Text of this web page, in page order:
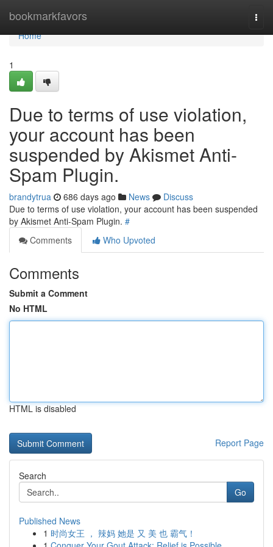
bookmarkfavors
Home
Home
1
Due to terms of use violation,
your account has been
suspended by Akismet Anti-
Spam Plugin.
brandytrua 686 days ago News
Discuss
Due to terms of use violation, your account has been suspended
by Akismet Anti-Spam Plugin. #
Comments
Who Upvoted
Comments
Submit a Comment
No HTML
HTML is disabled
Report Page
Search
Go
Published News
1 时尚女王 ， 辣妈 她是 又 美 也 霸气！